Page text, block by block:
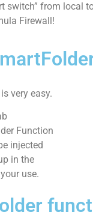
from local
Firewall!
very easy.
Function
injected
in the
use.